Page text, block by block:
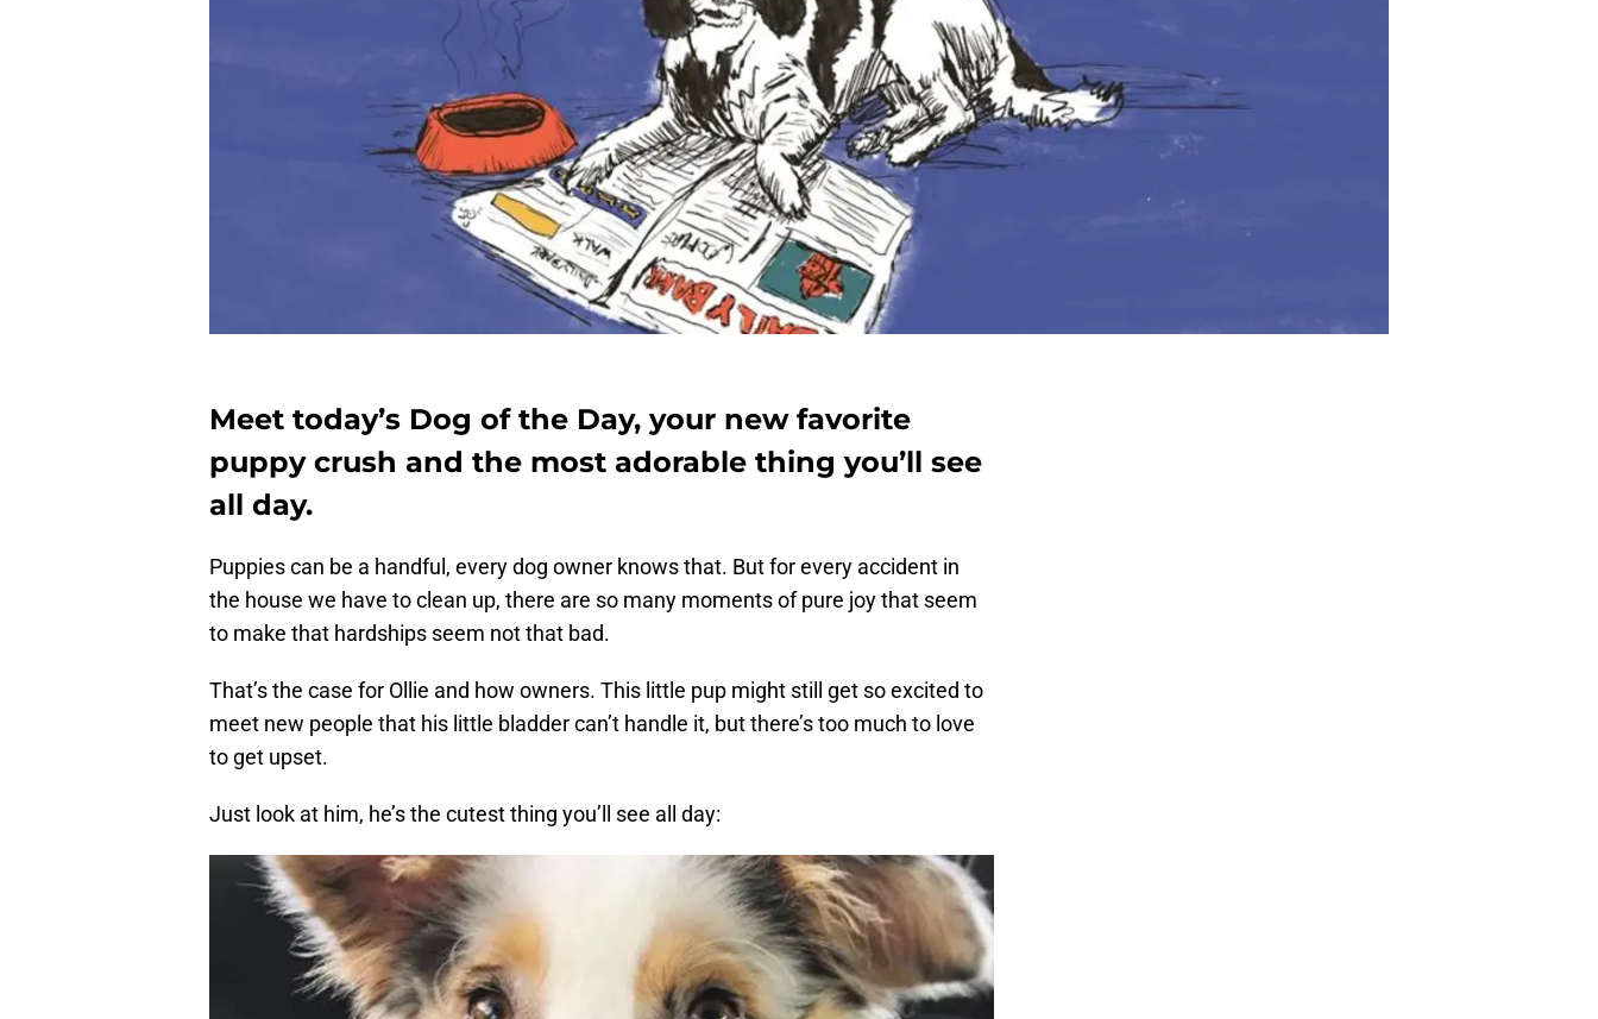
Meet today’s Dog of the Day, your new favorite
puppy crush and the most adorable thing you’ll see
all day.
Puppies can be a handful, every dog owner knows that. But for every accident in
the house we have to clean up, there are so many moments of pure joy that seem
to make that hardships seem not that bad.
That’s the case for Ollie and how owners. This little pup might still get so excited to
meet new people that his little bladder can’t handle it, but there’s too much to love
to get upset.
Just look at him, he’s the cutest thing you’ll see all day: